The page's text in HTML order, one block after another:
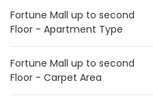
Fortune Mall up to second
Floor - Apartment Type
Fortune Mall up to second
Floor - Carpet Area